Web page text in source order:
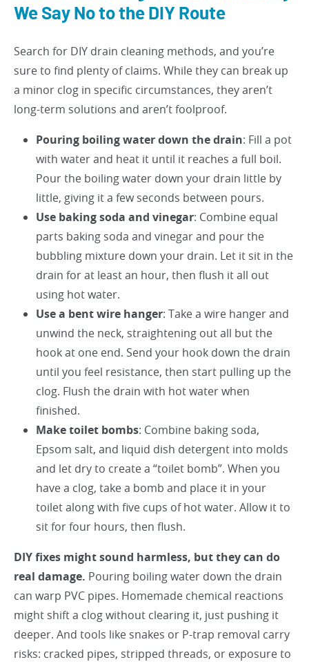
We Say No to the DIY Route
Search for DIY drain cleaning methods, and you’re
sure to find plenty of claims. While they can break up
a minor clog in specific circumstances, they aren’t
long-term solutions and aren’t foolproof.
Pouring boiling water down the drain: Fill a pot
with water and heat it until it reaches a full boil.
Pour the boiling water down your drain little by
little, giving it a few seconds between pours.
Use baking soda and vinegar: Combine equal
parts baking soda and vinegar and pour the
bubbling mixture down your drain. Let it sit in the
drain for at least an hour, then flush it all out
using hot water.
Use a bent wire hanger: Take a wire hanger and
unwind the neck, straightening out all but the
hook at one end. Send your hook down the drain
until you feel resistance, then start pulling up the
clog. Flush the drain with hot water when
finished.
Make toilet bombs: Combine baking soda,
Epsom salt, and liquid dish detergent into molds
and let dry to create a “toilet bomb”. When you
have a clog, take a bomb and place it in your
toilet along with five cups of hot water. Allow it to
sit for four hours, then flush.
DIY fixes might sound harmless, but they can do
real damage. Pouring boiling water down the drain
can warp PVC pipes. Homemade chemical reactions
might shift a clog without clearing it, just pushing it
deeper. And tools like snakes or P-trap removal carry
risks: cracked pipes, stripped threads, or exposure to